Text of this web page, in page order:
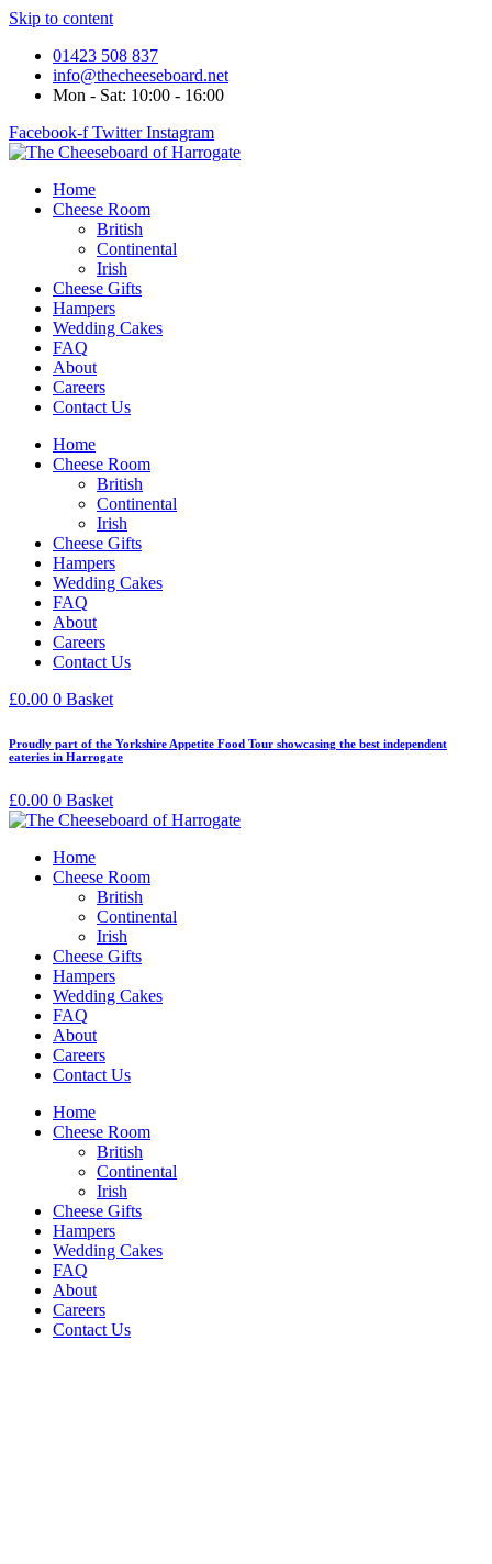
Skip to content
01423 508 837
info@thecheeseboard.net
Mon - Sat: 10:00 - 16:00
Facebook-f Twitter Instagram
Home
Cheese Room
British
Continental
Irish
Cheese Gifts
Hampers
Wedding Cakes
FAQ
About
Careers
Contact Us
Home
Cheese Room
British
Continental
Irish
Cheese Gifts
Hampers
Wedding Cakes
FAQ
About
Careers
Contact Us
£0.00 0 Basket
Proudly part of the Yorkshire Appetite Food Tour showcasing the best independent
eateries in Harrogate
£0.00 0 Basket
Home
Cheese Room
British
Continental
Irish
Cheese Gifts
Hampers
Wedding Cakes
FAQ
About
Careers
Contact Us
Home
Cheese Room
British
Continental
Irish
Cheese Gifts
Hampers
Wedding Cakes
FAQ
About
Careers
Contact Us